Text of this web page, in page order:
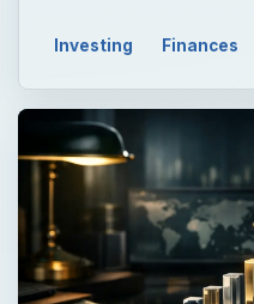
Investing Finances